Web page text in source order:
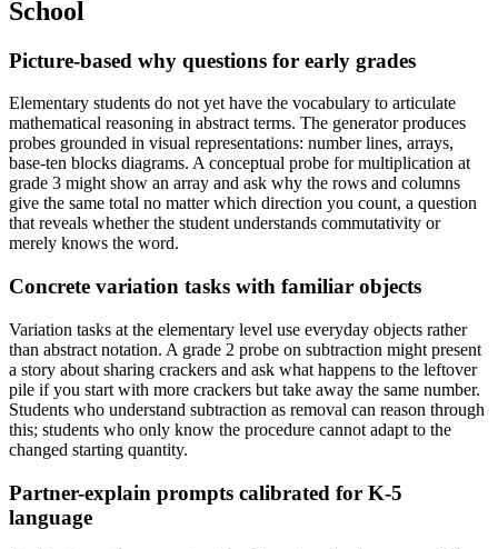
School
Picture-based why questions for early grades
Elementary students do not yet have the vocabulary to articulate
mathematical reasoning in abstract terms. The generator produces
probes grounded in visual representations: number lines, arrays,
base-ten blocks diagrams. A conceptual probe for multiplication at
grade 3 might show an array and ask why the rows and columns
give the same total no matter which direction you count, a question
that reveals whether the student understands commutativity or
merely knows the word.
Concrete variation tasks with familiar objects
Variation tasks at the elementary level use everyday objects rather
than abstract notation. A grade 2 probe on subtraction might present
a story about sharing crackers and ask what happens to the leftover
pile if you start with more crackers but take away the same number.
Students who understand subtraction as removal can reason through
this; students who only know the procedure cannot adapt to the
changed starting quantity.
Partner-explain prompts calibrated for K-5
language